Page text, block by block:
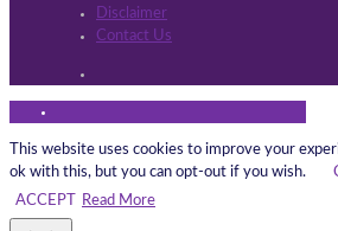
Disclaimer
Contact Us
This website uses cookies to improve your
ok with this, but you can opt-out if you wish.
ACCEPT
Read More